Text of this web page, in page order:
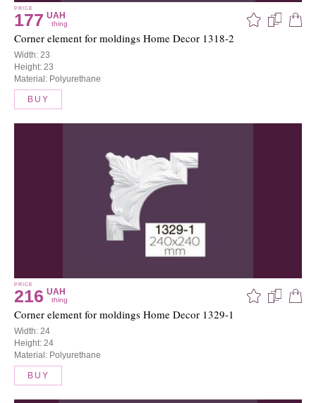
PRICE
177 UAH
thing
Corner element for moldings Home Decor 1318-2
Width: 23
Height: 23
Material: Polyurethane
BUY
PRICE
216 UAH
thing
Corner element for moldings Home Decor 1329-1
Width: 24
Height: 24
Material: Polyurethane
BUY